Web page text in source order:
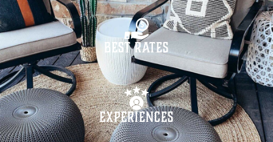
Best Rates
Experiences